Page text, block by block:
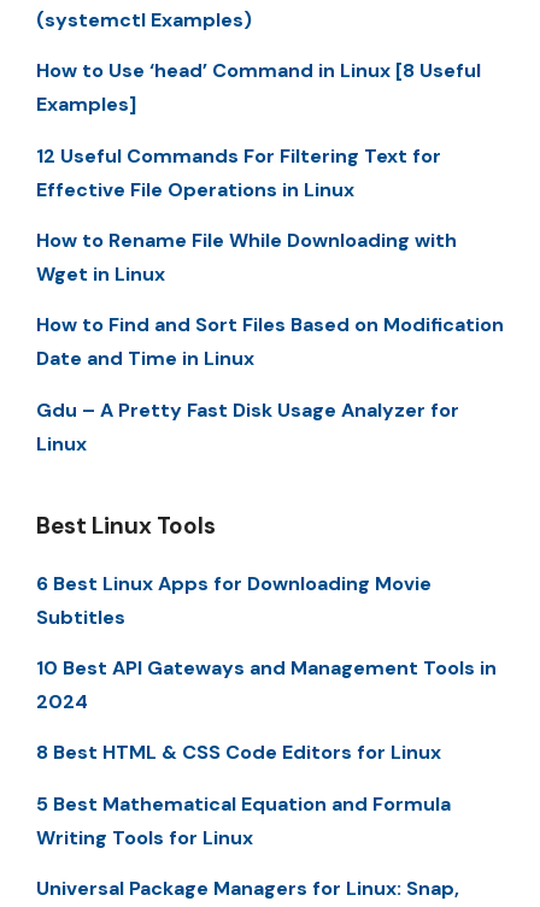
(systemctl Examples)
How to Use ‘head’ Command in Linux [8 Useful
Examples]
12 Useful Commands For Filtering Text for
Effective File Operations in Linux
How to Rename File While Downloading with
Wget in Linux
How to Find and Sort Files Based on Modification
Date and Time in Linux
Gdu – A Pretty Fast Disk Usage Analyzer for
Linux
Best Linux Tools
6 Best Linux Apps for Downloading Movie
Subtitles
10 Best API Gateways and Management Tools in
2024
8 Best HTML & CSS Code Editors for Linux
5 Best Mathematical Equation and Formula
Writing Tools for Linux
Universal Package Managers for Linux: Snap,